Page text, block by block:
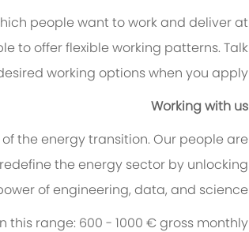
people want to work and deliver at
to offer flexible working patterns. Talk
working options when you apply.
Working with us
the energy transition. Our people are
the energy sector by unlocking
of engineering, data, and science.
range: 600 - 1000 € gross monthly.